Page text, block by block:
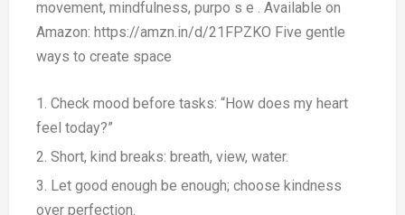
movement, mindfulness, purpo s e . Available on
Amazon: https://amzn.in/d/21FPZKO Five gentle
ways to create space
Check mood before tasks: “How does my heart
feel today?”
Short, kind breaks: breath, view, water.
Let good enough be enough; choose kindness
over perfection.